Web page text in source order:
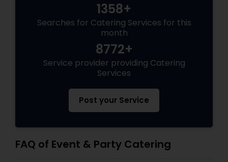
1358+
Searches for Catering Services for this
month
8772+
Service provider providing Catering
Services
Post your Service
FAQ of Event & Party Catering